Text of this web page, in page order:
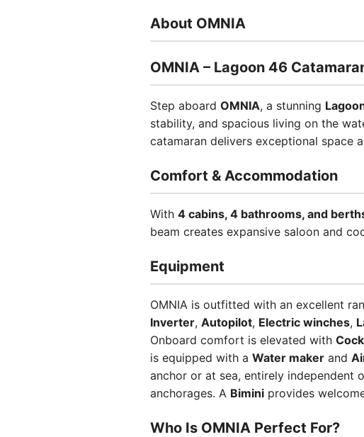
About OMNIA
OMNIA – Lagoon 46
Step aboard OMNIA, a stunning
stability, and spacious living on the
catamaran delivers exceptional space
Comfort & Accommodation
With 4 cabins, 4 bathrooms, and
beam creates expansive saloon and
Equipment
OMNIA is outfitted with an excellent
Inverter, Autopilot, Electric winches,
Onboard comfort is elevated with
is equipped with a Water maker and
anchor or at sea, entirely
anchorages. A Bimini provides
Who Is OMNIA Perfect For?